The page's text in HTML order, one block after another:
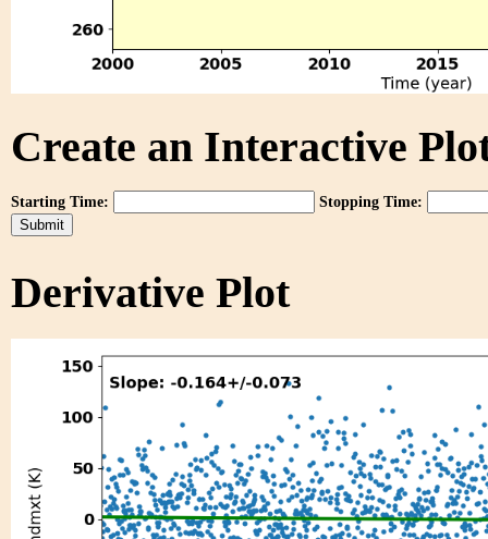
Create an Interactive
Starting Time: Stopping Time:
Derivative Plot